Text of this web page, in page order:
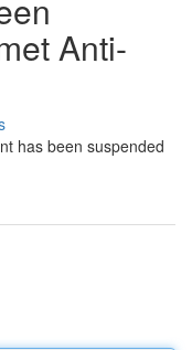
Anti-
has been suspended